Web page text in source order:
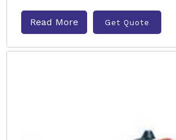
Read More Get Quote